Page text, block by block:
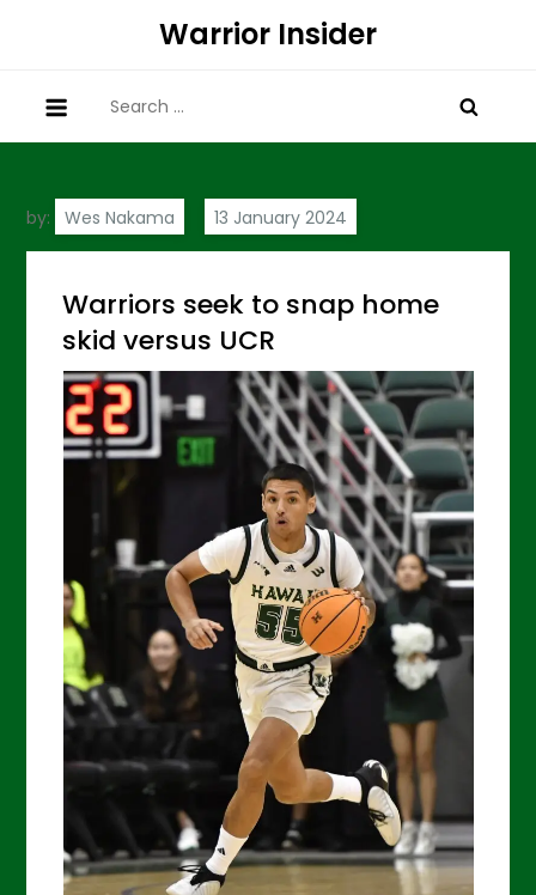
Warrior Insider
for:
by: Wes Nakama
Warriors seek to snap home
skid versus UCR